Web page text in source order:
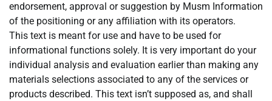
endorsement, approval or suggestion by Musm Information
of the positioning or any affiliation with its operators.
This text is meant for use and have to be used for
informational functions solely. It is very important do your
individual analysis and evaluation earlier than making any
materials selections associated to any of the services or
products described. This text isn’t supposed as, and shall